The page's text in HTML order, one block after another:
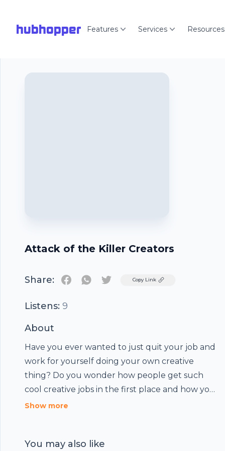
hubhopper Features Services Resources
Attack of the Killer Creators
Share: TwitterCopy Link
Listens: 9
About
Have you ever wanted to just quit your job and
work for yourself doing your own creative
thing? Do you wonder how people get such
cool creative jobs in the first place and how you
can start? Maybe you want to learn how to sell
Attack of the Killer Creators, a weekly show
Show more
You may also like